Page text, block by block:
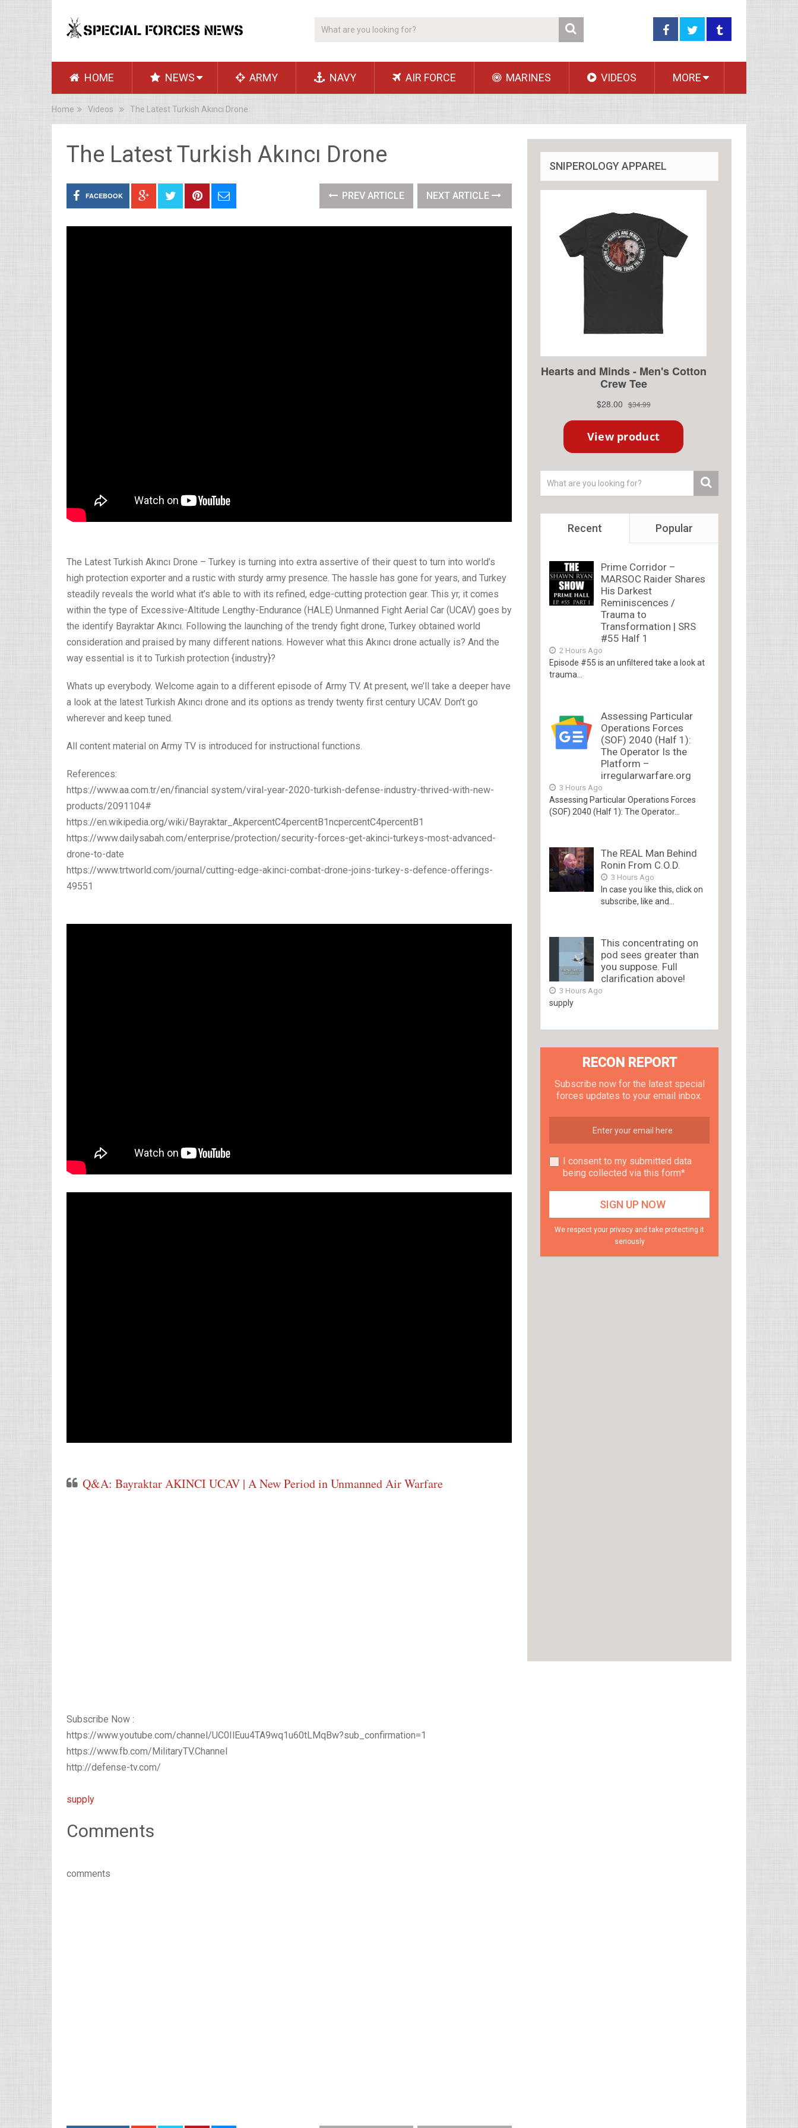
HOME NEWS ARMY NAVY AIR FORCE MARINES VIDEOS MORE
Home Videos The Latest Turkish Akıncı Drone
The Latest Turkish Akıncı Drone
FACEBOOK PREV ARTICLE NEXT ARTICLE
The Latest Turkish Akıncı Drone – Turkey is turning into extra assertive of their quest to turn into world’s
high protection exporter and a rustic with sturdy army presence. The hassle has gone for years, and Turkey
steadily reveals the world what it’s able to with its refined, edge-cutting protection gear. This yr, it comes
within the type of Excessive-Altitude Lengthy-Endurance (HALE) Unmanned Fight Aerial Car (UCAV) goes by
the identify Bayraktar Akıncı. Following the launching of the trendy fight drone, Turkey obtained world
consideration and praised by many different nations. However what this Akıncı drone actually is? And the
way essential is it to Turkish protection {industry}?
Whats up everybody. Welcome again to a different episode of Army TV. At present, we’ll take a deeper have
a look at the latest Turkish Akıncı drone and its options as trendy twenty first century UCAV. Don’t go
wherever and keep tuned.
All content material on Army TV is introduced for instructional functions.
References:
https://www.aa.com.tr/en/financial system/viral-year-2020-turkish-defense-industry-thrived-with-new-
products/2091104#
https://en.wikipedia.org/wiki/Bayraktar_AkpercentC4percentB1ncpercentC4percentB1
https://www.dailysabah.com/enterprise/protection/security-forces-get-akinci-turkeys-most-advanced-
drone-to-date
https://www.trtworld.com/journal/cutting-edge-akinci-combat-drone-joins-turkey-s-defence-offerings-
49551
Q&A: Bayraktar AKINCI UCAV | A New Period in Unmanned Air Warfare
Subscribe Now :
https://www.youtube.com/channel/UC0IlEuu4TA9wq1u60tLMqBw?sub_confirmation=1
https://www.fb.com/MilitaryTV.Channel
http://defense-tv.com/
supply
Comments
comments
SNIPEROLOGY APPAREL
Recent Popular
Prime Corridor –
MARSOC Raider Shares
His Darkest
Reminiscences /
Trauma to
Transformation | SRS
#55 Half 1
2 Hours Ago
Episode #55 is an unfiltered take a look at
trauma...
Assessing Particular
Operations Forces
(SOF) 2040 (Half 1):
The Operator Is the
Platform –
irregularwarfare.org
3 Hours Ago
Assessing Particular Operations Forces
(SOF) 2040 (Half 1): The Operator...
The REAL Man Behind
Ronin From C.O.D.
3 Hours Ago
In case you like this, click on
subscribe, like and...
This concentrating on
pod sees greater than
you suppose. Full
clarification above!
3 Hours Ago
supply
RECON REPORT
Subscribe now for the latest special
forces updates to your email inbox.
I consent to my submitted data
being collected via this form*
We respect your privacy and take protecting it
seriously